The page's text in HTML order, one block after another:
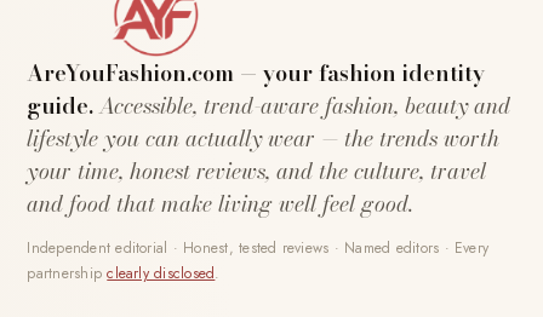
AreYouFashion.com — your fashion identity
guide.Accessible, trend-aware fashion, beauty and
lifestyle you can actually wear — the trends worth
your time, honest reviews, and the culture, travel
and food that make living well feel good.
Independent editorial · Honest, tested reviews · Named editors · Every
partnershipclearly disclosed.